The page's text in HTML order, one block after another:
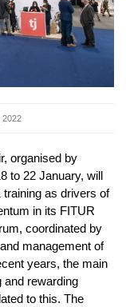
2022
organised by
to 22 January, will
training as drivers of
in its FITUR
coordinated by
management of
years, the main
and rewarding
to this. The